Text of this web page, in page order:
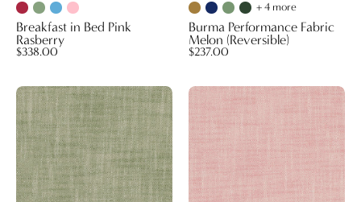
Breakfast in Bed Pink
Rasberry
$338.00
+ 4 more
Burma Performance Fabric
Melon (Reversible)
$237.00
Godfather
Indoor
Performance
Fabric
Green
Godfather
Indoor
Performance
Fabric
Pink